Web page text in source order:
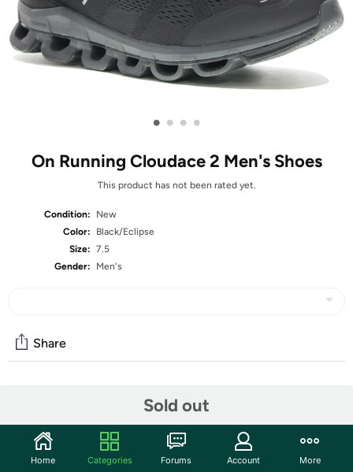
• • • •
On Running Cloudace 2 Men's Shoes
This product has not been rated yet.
Condition:
New
Color:
Black/Eclipse
Size: 7.5
Gender:
Men's
Sold out
Share
Start the discussion
Features
Home Categories Forums Account More